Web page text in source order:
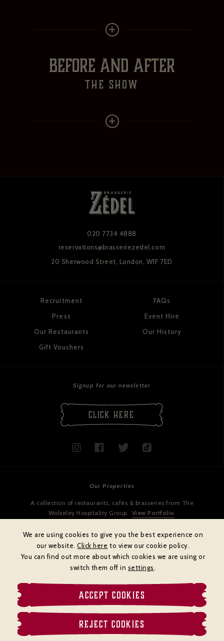
BEFORE AND AFTER
the show
We are using cookies to give you the best experience on
our website.Click here to view our cookie policy.
You can find out more about which cookies we are using or
switch them off in settings.
ACCEPT COOKIES
REJECT COOKIES
020 7734 4888
reservations@brasseriezedel.com
20 Sherwood Street, London, W1F 7ED
Recruitment
Press
Our Restaurants
Gift Vouchers
FAQs
Event Hire
Our History
Signup for our newsletter
CLICK HERE
Our Properties
A collection of restaurants, cafés & brasseries from The
Wolseley Hospitality Group. View Portfolio
© BRASSERIE ZÉDEL
Cookies policy Terms & Conditions
Website by DiffusionDigital